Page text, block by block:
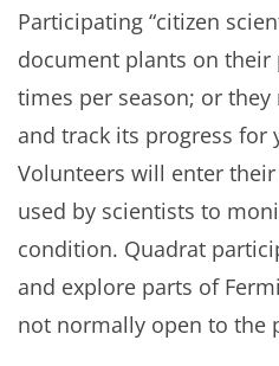
Participating “citizen
document plants on
times per season; or they
and track its progress for
Volunteers will enter
used by scientists to
condition. Quadrat
and explore parts of
not normally open to the